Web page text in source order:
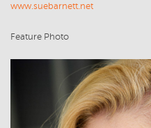
www.suebarnett.net
Feature Photo